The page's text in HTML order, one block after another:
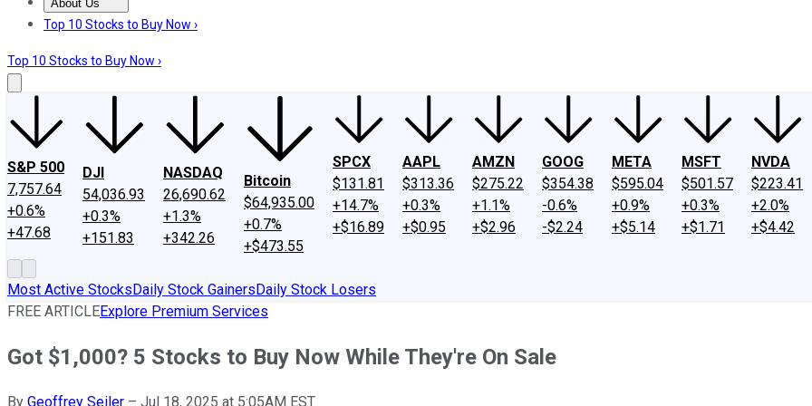
About Us
About UsContact UsInvesting Philosophy
Top 10 Stocks to Buy Now ›
Top 10 Stocks to Buy Now ›
S&P 500
7,757.64
+0.6%
+47.68
DJI
54,036.93
+0.3%
+151.83
NASDAQ
26,690.62
+1.3%
+342.26
Bitcoin
$64,935.00
+0.7%
+$473.55
SPCX
$131.81
+14.7%
+$16.89
AAPL
$313.36
+0.3%
+$0.95
AMZN
$275.22
+1.1%
+$2.96
GOOG
$354.38
-0.6%
-$2.24
META
$595.04
+0.9%
+$5.14
MSFT
$501.57
+0.3%
+$1.71
NVDA
$223.41
+2.0%
+$4.42
Most Active StocksDaily Stock GainersDaily Stock Losers
FREE ARTICLEExplore Premium Services
Got $1,000? 5 Stocks to Buy Now While They're On Sale
By Geoffrey Seiler – Jul 18, 2025 at 5:05AM EST